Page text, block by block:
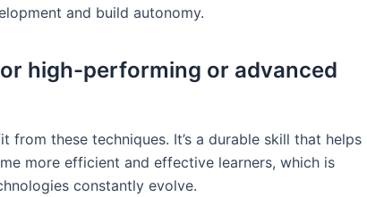
and build autonomy.
high-performing or advanced
from these techniques. It’s a durable skill that helps
more efficient and effective learners, which is
constantly evolve.